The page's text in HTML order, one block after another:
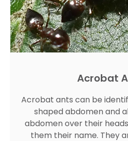
Acrobat
Acrobat ants can be
shaped abdomen and
abdomen over their
them their name. They